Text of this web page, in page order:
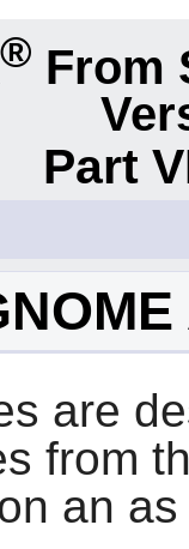
® From
Part
are
from
an